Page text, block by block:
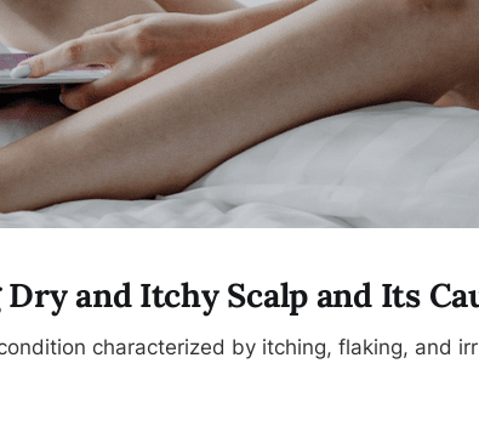
and Itchy Scalp and Its
characterized by itching, flaking, and